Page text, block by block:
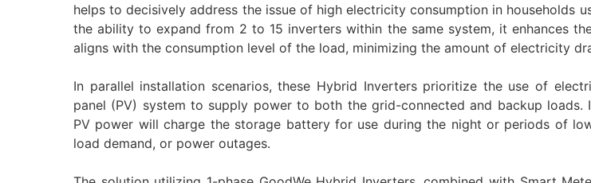
helps to decisively address the issue of high electricity consumption in households
the ability to expand from 2 to 15 inverters within the same system, it enhances
aligns with the consumption level of the load, minimizing the amount of electricity
In parallel installation scenarios, these Hybrid Inverters prioritize the use of
panel (PV) system to supply power to both the grid-connected and backup loads.
PV power will charge the storage battery for use during the night or periods of
load demand, or power outages.